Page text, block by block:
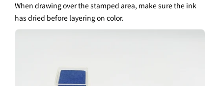
When drawing over the stamped area, make sure the ink
has dried before layering on color.